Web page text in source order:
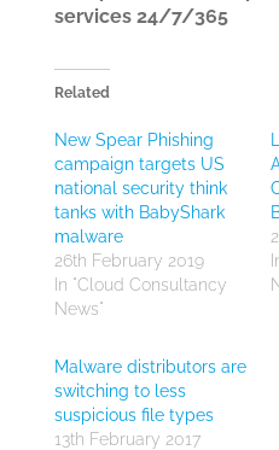
services 24/7/365
Related
New Spear Phishing
campaign targets US
national security think
tanks with BabyShark
malware
26th February 2019
In "Cloud Consultancy
News"
Malware distributors are
switching to less
suspicious file types
13th February 2017